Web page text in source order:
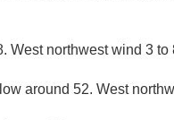
West northwest wind 3 to
around 52. West